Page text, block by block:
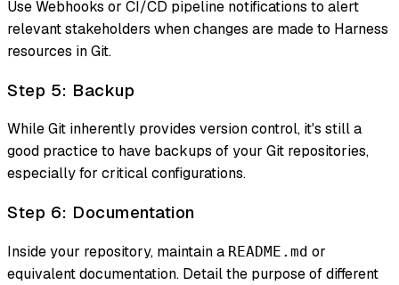
Use Webhooks or CI/CD pipeline notifications to alert
relevant stakeholders when changes are made to Harness
resources in Git.
Step 5: Backup
While Git inherently provides version control, it's still a
good practice to have backups of your Git repositories,
especially for critical configurations.
Step 6: Documentation
Inside your repository, maintain a README.md or
equivalent documentation. Detail the purpose of different